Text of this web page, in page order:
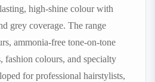
high-shine colour with
grey coverage. The range
ammonia-free tone-on-tone
fashion colours, and specialty
for professional hairstylists,